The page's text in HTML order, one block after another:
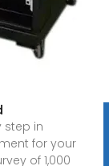
step in
for your
of 1,000